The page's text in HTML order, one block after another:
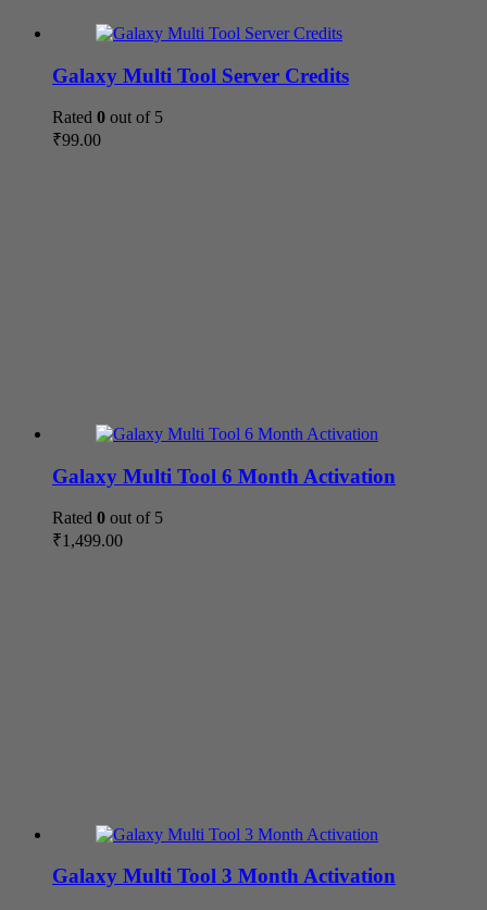
Galaxy Multi Tool Server Credits
Rated 0 out of 5
₹99.00
Galaxy Multi Tool 6 Month Activation
Rated 0 out of 5
₹1,499.00
Galaxy Multi Tool 3 Month Activation